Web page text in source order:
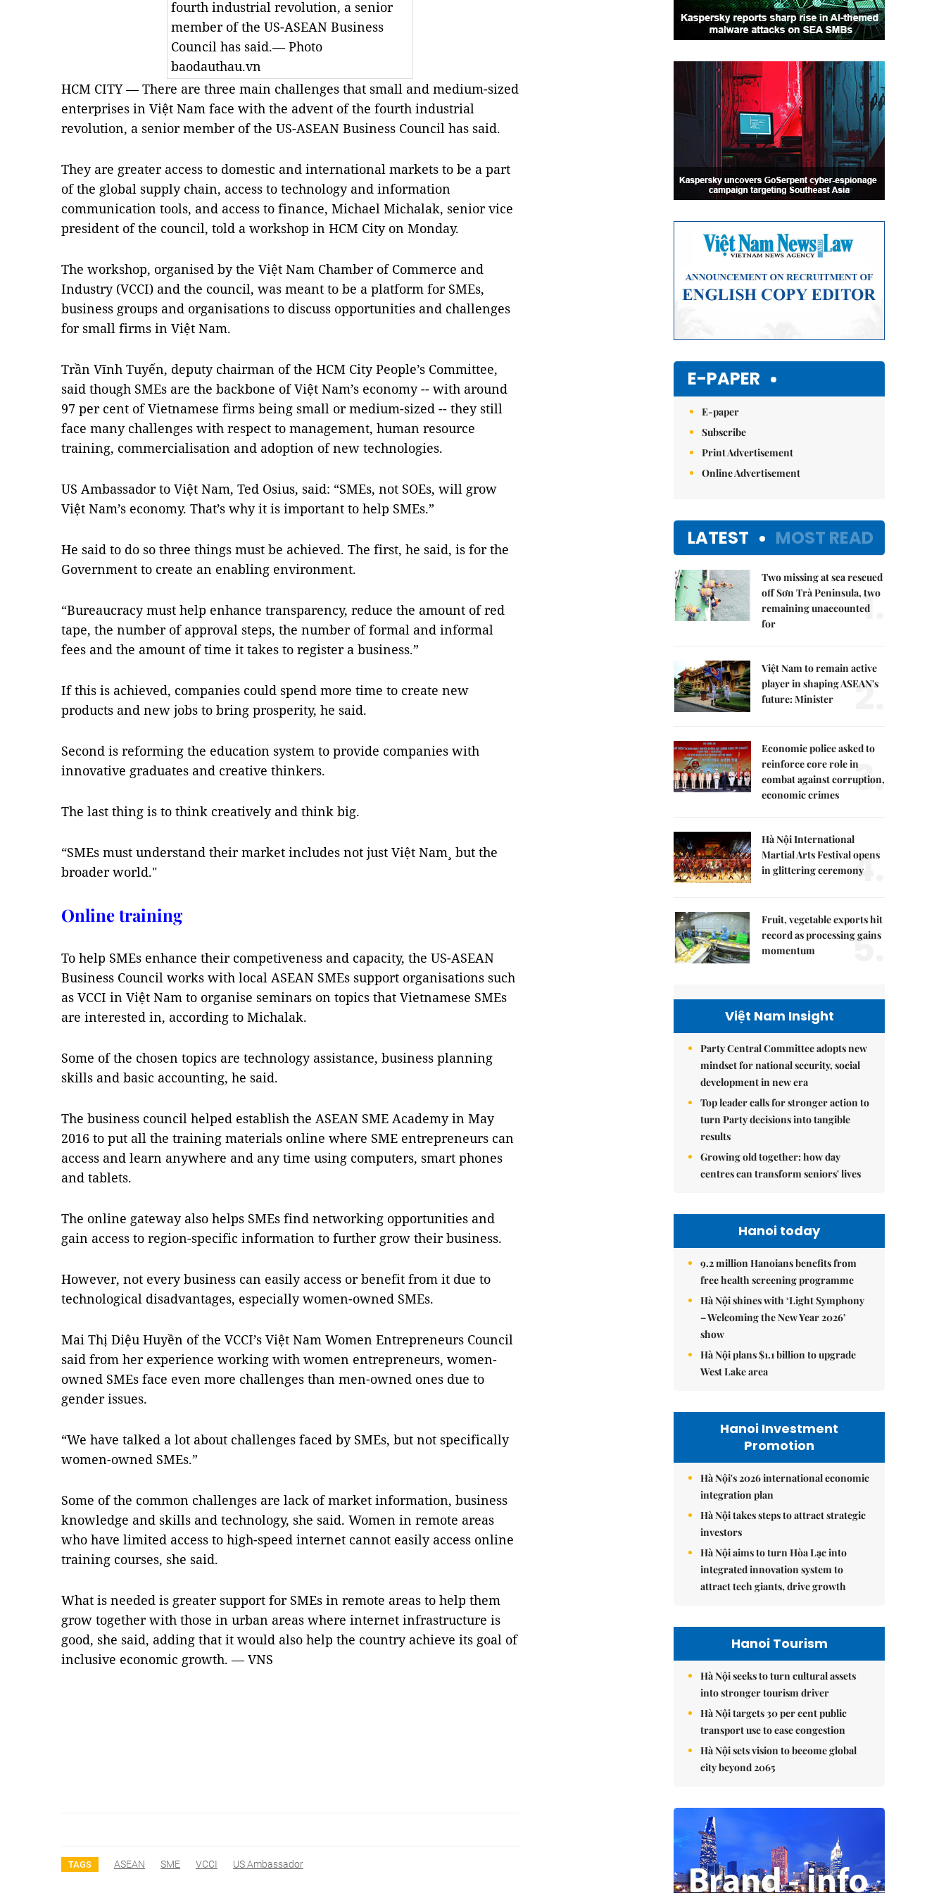
fourth industrial revolution, a senior
member of the US-ASEAN Business
Council has said.— Photo
baodauthau.vn
HCM CITY — There are three main challenges that small and medium-sized
enterprises in Việt Nam face with the advent of the fourth industrial
revolution, a senior member of the US-ASEAN Business Council has said.
They are greater access to domestic and international markets to be a part
of the global supply chain, access to technology and information
communication tools, and access to finance, Michael Michalak, senior vice
president of the council, told a workshop in HCM City on Monday.
The workshop, organised by the Việt Nam Chamber of Commerce and
Industry (VCCI) and the council, was meant to be a platform for SMEs,
business groups and organisations to discuss opportunities and challenges
for small firms in Việt Nam.
Trần Vĩnh Tuyến, deputy chairman of the HCM City People’s Committee,
said though SMEs are the backbone of Việt Nam’s economy -- with around
97 per cent of Vietnamese firms being small or medium-sized -- they still
face many challenges with respect to management, human resource
training, commercialisation and adoption of new technologies.
US Ambassador to Việt Nam, Ted Osius, said: “SMEs, not SOEs, will grow
Việt Nam’s economy. That’s why it is important to help SMEs.”
He said to do so three things must be achieved. The first, he said, is for the
Government to create an enabling environment.
“Bureaucracy must help enhance transparency, reduce the amount of red
tape, the number of approval steps, the number of formal and informal
fees and the amount of time it takes to register a business.”
If this is achieved, companies could spend more time to create new
products and new jobs to bring prosperity, he said.
Second is reforming the education system to provide companies with
innovative graduates and creative thinkers.
The last thing is to think creatively and think big.
“SMEs must understand their market includes not just Việt Nam¸ but the
broader world."
Online training
To help SMEs enhance their competiveness and capacity, the US-ASEAN
Business Council works with local ASEAN SMEs support organisations such
as VCCI in Việt Nam to organise seminars on topics that Vietnamese SMEs
are interested in, according to Michalak.
Some of the chosen topics are technology assistance, business planning
skills and basic accounting, he said.
The business council helped establish the ASEAN SME Academy in May
2016 to put all the training materials online where SME entrepreneurs can
access and learn anywhere and any time using computers, smart phones
and tablets.
The online gateway also helps SMEs find networking opportunities and
gain access to region-specific information to further grow their business.
However, not every business can easily access or benefit from it due to
technological disadvantages, especially women-owned SMEs.
Mai Thị Diệu Huyền of the VCCI’s Việt Nam Women Entrepreneurs Council
said from her experience working with women entrepreneurs, women-
owned SMEs face even more challenges than men-owned ones due to
gender issues.
“We have talked a lot about challenges faced by SMEs, but not specifically
women-owned SMEs.”
Some of the common challenges are lack of market information, business
knowledge and skills and technology, she said. Women in remote areas
who have limited access to high-speed internet cannot easily access online
training courses, she said.
What is needed is greater support for SMEs in remote areas to help them
grow together with those in urban areas where internet infrastructure is
good, she said, adding that it would also help the country achieve its goal of
inclusive economic growth. — VNS
TAGS ASEAN SME VCCI US Ambassador
E-PAPER
E-paper
Subscribe
Print Advertisement
Online Advertisement
LATEST MOST READ
Two missing at sea rescued
off Sơn Trà Peninsula, two
remaining unaccounted
for
1.
Việt Nam to remain active
player in shaping ASEAN's
future: Minister
2.
Economic police asked to
reinforce core role in
combat against corruption,
economic crimes
3.
Hà Nội International
Martial Arts Festival opens
in glittering ceremony4.
Fruit, vegetable exports hit
record as processing gains
momentum
5.
Việt Nam Insight
Party Central Committee adopts new
mindset for national security, social
development in new era
Top leader calls for stronger action to
turn Party decisions into tangible
results
Growing old together: how day
centres can transform seniors' lives
Hanoi today
9.2 million Hanoians benefits from
free health screening programme
Hà Nội shines with ‘Light Symphony
– Welcoming the New Year 2026’
show
Hà Nội plans $1.1 billion to upgrade
West Lake area
Hanoi Investment
Promotion
Hà Nội's 2026 international economic
integration plan
Hà Nội takes steps to attract strategic
investors
Hà Nội aims to turn Hòa Lạc into
integrated innovation system to
attract tech giants, drive growth
Hanoi Tourism
Hà Nội seeks to turn cultural assets
into stronger tourism driver
Hà Nội targets 30 per cent public
transport use to ease congestion
Hà Nội sets vision to become global
city beyond 2065